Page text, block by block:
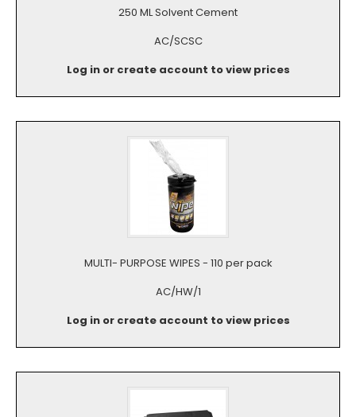
250 ML Solvent Cement
AC/SCSC
Log in or create account to view prices
MULTI- PURPOSE WIPES - 110 per pack
AC/HW/1
Log in or create account to view prices